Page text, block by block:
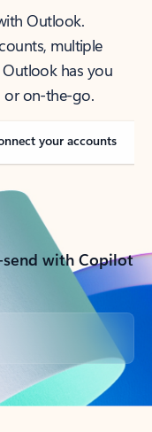
Outlook.
multiple
has you
or on-the-go.
your accounts
with Copilot